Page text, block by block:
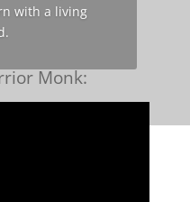
with a living
Monk: